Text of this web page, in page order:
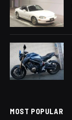
MOST POPULAR